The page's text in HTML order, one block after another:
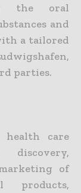
the oral
and
a tailored
parties.
health care
of
products,